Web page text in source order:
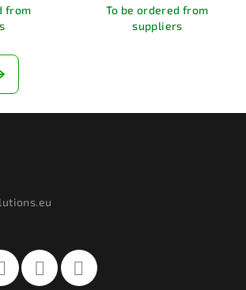
from
To be ordered from
suppliers